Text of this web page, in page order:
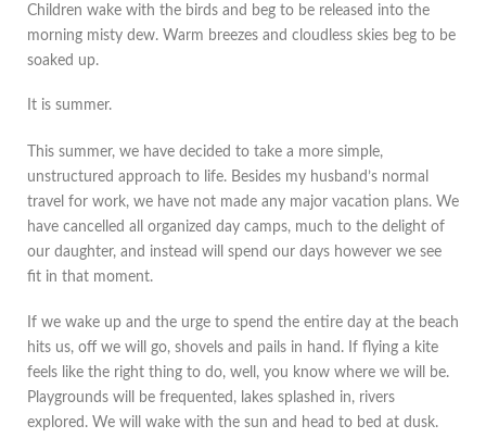
Children wake with the birds and beg to be released into the
morning misty dew. Warm breezes and cloudless skies beg to be
soaked up.
It is summer.
This summer, we have decided to take a more simple,
unstructured approach to life. Besides my husband’s normal
travel for work, we have not made any major vacation plans. We
have cancelled all organized day camps, much to the delight of
our daughter, and instead will spend our days however we see
fit in that moment.
If we wake up and the urge to spend the entire day at the beach
hits us, off we will go, shovels and pails in hand. If flying a kite
feels like the right thing to do, well, you know where we will be.
Playgrounds will be frequented, lakes splashed in, rivers
explored. We will wake with the sun and head to bed at dusk.